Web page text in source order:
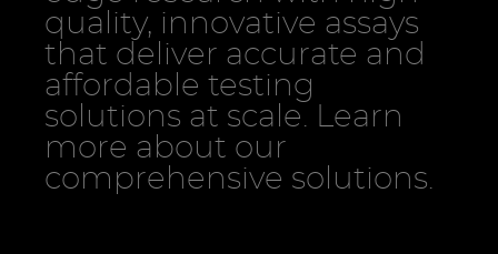
quality, innovative assays
that deliver accurate and
affordable testing
solutions at scale. Learn
more about our
comprehensive solutions.